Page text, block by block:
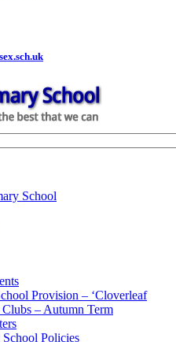
School
Provision – ‘Cloverleaf
– Autumn Term
Policies